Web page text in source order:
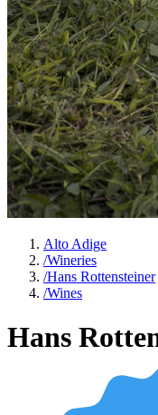
Alto Adige
/Wineries
/Hans Rottensteiner
/Wines
Hans